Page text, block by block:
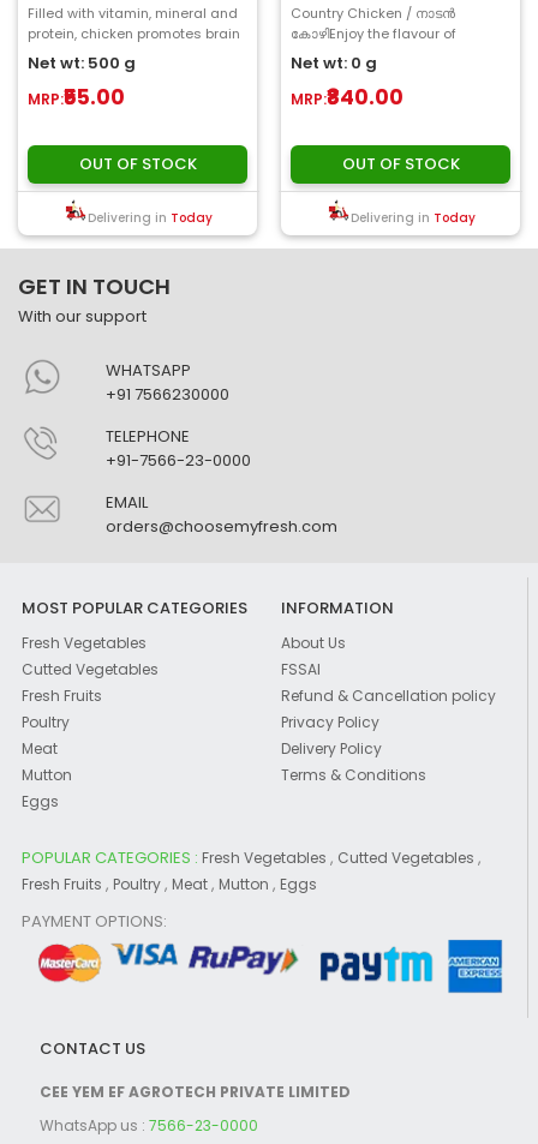
Filled with vitamin, mineral and
protein, chicken promotes brain
development, strengthens your ..
Net wt: 500 g
MRP:₹55.00
OUT OF STOCK
Delivering in Today
Country Chicken / നാടൻ
കോഴിEnjoy the flavour of
Country Chicken, which is ideal
for wonderful chicke..
Net wt: 0 g
MRP:₹840.00
OUT OF STOCK
Delivering in Today
GET IN TOUCH
With our support
WHATSAPP
+91 7566230000
TELEPHONE
+91-7566-23-0000
EMAIL
orders@choosemyfresh.com
MOST POPULAR CATEGORIES
Fresh Vegetables
Cutted Vegetables
Fresh Fruits
Poultry
Meat
Mutton
Eggs
INFORMATION
About Us
FSSAI
Refund & Cancellation policy
Privacy Policy
Delivery Policy
Terms & Conditions
POPULAR CATEGORIES : Fresh Vegetables , Cutted Vegetables ,
Fresh Fruits , Poultry, Meat, Mutton , Eggs
PAYMENT OPTIONS:
CONTACT US
CEE YEM EF AGROTECH PRIVATE LIMITED
WhatsApp us : 7566-23-0000